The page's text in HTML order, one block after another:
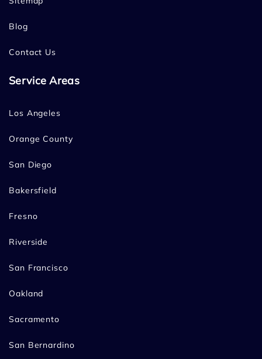
Blog
Contact Us
Service Areas
Los Angeles
Orange County
San Diego
Bakersfield
Fresno
Riverside
San Francisco
Oakland
Sacramento
San Bernardino